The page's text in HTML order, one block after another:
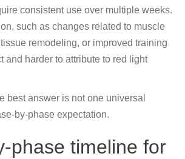
consistent use over multiple weeks.
such as changes related to muscle
remodeling, or improved training
and harder to attribute to red light
best answer is not one universal
by-phase expectation.
phase timeline for